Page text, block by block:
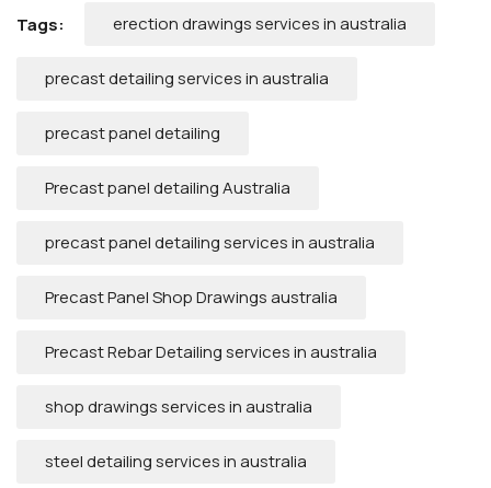
Tags: erection drawings services in australia
precast detailing services in australia
precast panel detailing
Precast panel detailing Australia
precast panel detailing services in australia
Precast Panel Shop Drawings australia
Precast Rebar Detailing services in australia
shop drawings services in australia
steel detailing services in australia